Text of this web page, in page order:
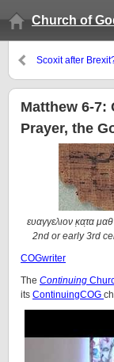
Church of
Scoxit after
Matthew 6-7:
Prayer, the
ευαγγελιον κ̣ατ̣α
2nd or early 3rd
COGwriter
The Continuing
its ContinuingCOG